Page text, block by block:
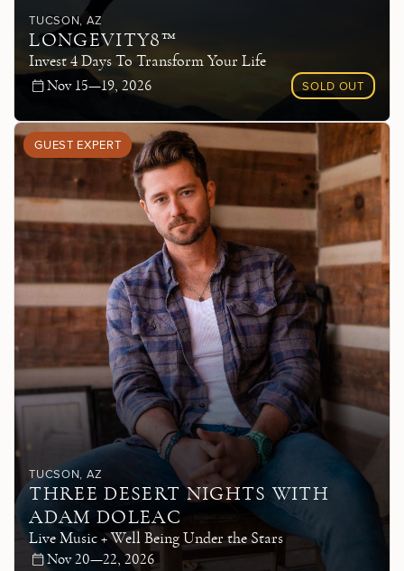
TUCSON, AZ
LONGEVITY8™
Invest 4 Days To Transform Your Life
Nov 15—19, 2026 SOLD OUT
GUEST EXPERT
TUCSON, AZ
THREE DESERT NIGHTS WITH
ADAM DOLEAC
Live Music + Well Being Under the Stars
Nov 20—22, 2026